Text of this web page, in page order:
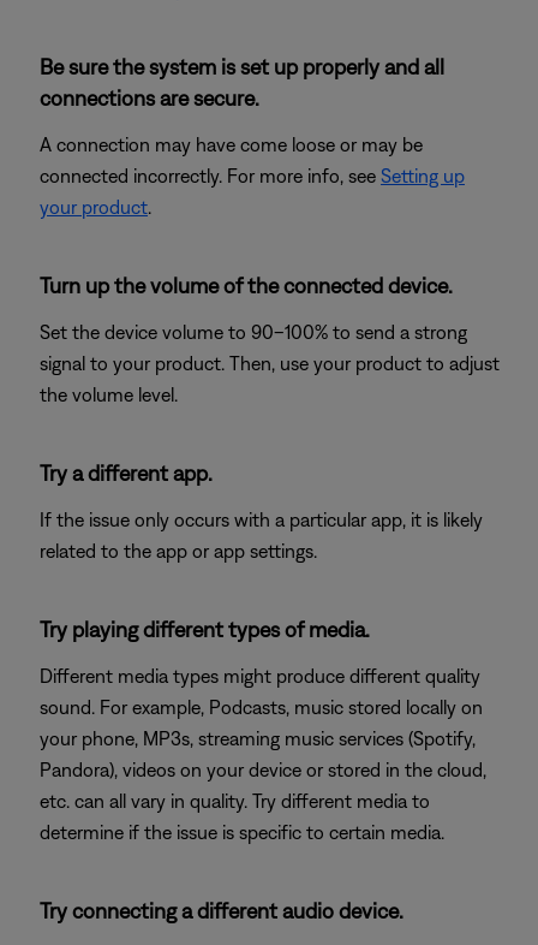
Be sure the system is set up properly and all
connections are secure.
A connection may have come loose or may be
connected incorrectly. For more info, see Setting up
your product.
Turn up the volume of the connected device.
Set the device volume to 90–100% to send a strong
signal to your product. Then, use your product to adjust
the volume level.
Try a different app.
If the issue only occurs with a particular app, it is likely
related to the app or app settings.
Try playing different types of media.
Different media types might produce different quality
sound. For example, Podcasts, music stored locally on
your phone, MP3s, streaming music services (Spotify,
Pandora), videos on your device or stored in the cloud,
etc. can all vary in quality. Try different media to
determine if the issue is specific to certain media.
Try connecting a different audio device.